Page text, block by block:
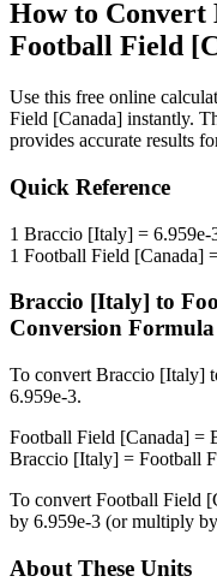
How to Convert
Football Field
Use this free online
Field [Canada] instantly.
provides accurate results
Quick Reference
1 Braccio [Italy] = 6.959e-
1 Football Field [Canada]
Braccio [Italy] to
Conversion Formula
To convert Braccio [Italy]
6.959e-3.
Football Field [Canada] =
Braccio [Italy] = Football
To convert Football Field
by 6.959e-3 (or multiply by
About These Units